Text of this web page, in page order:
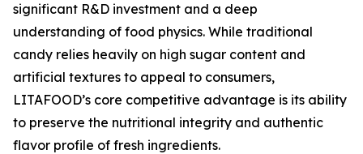
significant R&D investment and a deep
understanding of food physics. While traditional
candy relies heavily on high sugar content and
artificial textures to appeal to consumers,
LITAFOOD’s core competitive advantage is its ability
to preserve the nutritional integrity and authentic
flavor profile of fresh ingredients.